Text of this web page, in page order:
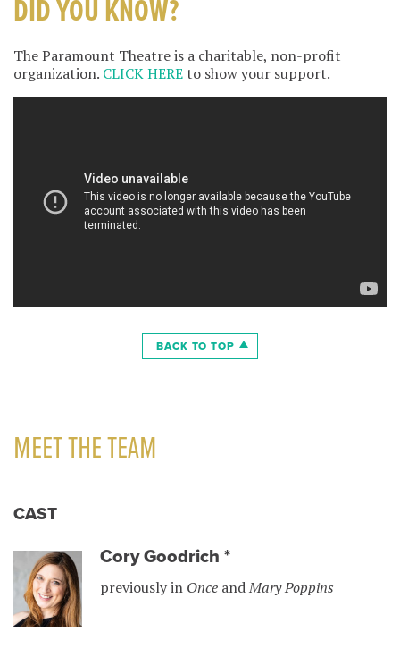
DID YOU KNOW?
The Paramount Theatre is a charitable, non-profit
organization. CLICK HEREto show your support.
BACK TO TOP
MEET THE TEAM
CAST
Cory Goodrich*
previously in Once andMary Poppins